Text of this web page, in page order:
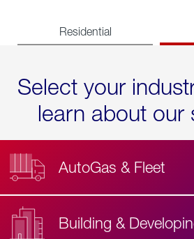
Residential
Select your
learn about our
AutoGas & Fleet
Building &